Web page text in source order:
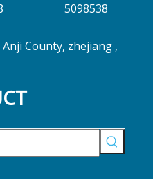
5098538
County, zhejiang ,